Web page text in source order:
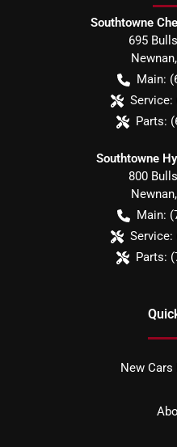
Southtowne
695
Newnan,
Main:
Service:
Parts:
Southtowne
800
Newnan,
Main:
Service:
Parts:
New Cars